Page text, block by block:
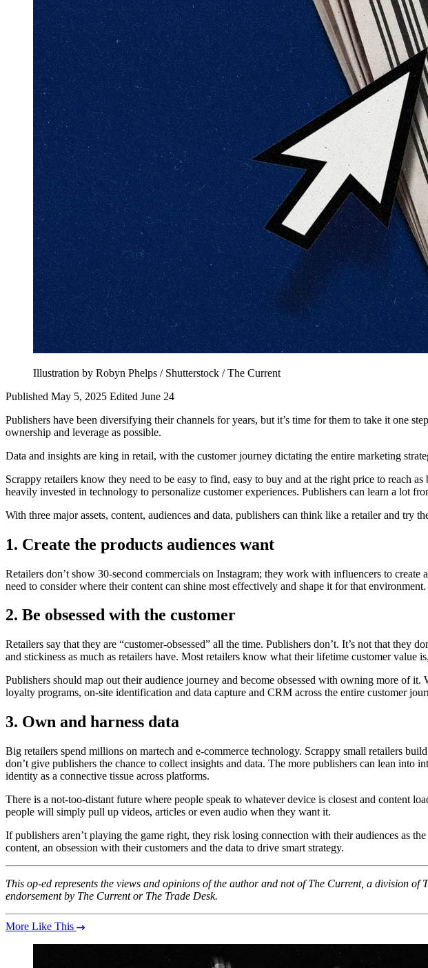
Illustration by Robyn Phelps / Shutterstock / The Current
Published May 5, 2025 Edited June 24
Publishers have been diversifying their channels for years, but it’s time for them to take it one
ownership and leverage as possible.
Data and insights are king in retail, with the customer journey dictating the entire marketing
Scrappy retailers know they need to be easy to find, easy to buy and at the right price to reach
heavily invested in technology to personalize customer experiences. Publishers can learn a lot
With three major assets, content, audiences and data, publishers can think like a retailer and try
1. Create the products audiences want
Retailers don’t show 30-second commercials on Instagram; they work with influencers to
need to consider where their content can shine most effectively and shape it for that environment.
2. Be obsessed with the customer
Retailers say that they are “customer-obsessed” all the time. Publishers don’t. It’s not that they
and stickiness as much as retailers have. Most retailers know what their lifetime customer value
Publishers should map out their audience journey and become obsessed with owning more of
loyalty programs, on-site identification and data capture and CRM across the entire customer
3. Own and harness data
Big retailers spend millions on martech and e-commerce technology. Scrappy small retailers
don’t give publishers the chance to collect insights and data. The more publishers can lean into
identity as a connective tissue across platforms.
There is a not-too-distant future where people speak to whatever device is closest and content
people will simply pull up videos, articles or even audio when they want it.
If publishers aren’t playing the game right, they risk losing connection with their audiences as
content, an obsession with their customers and the data to drive smart strategy.
This op-ed represents the views and opinions of the author and not of The Current, a division
endorsement by The Current or The Trade Desk.
More Like This